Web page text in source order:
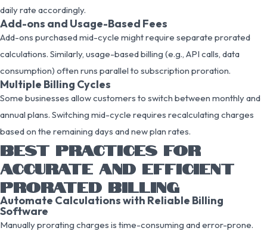
daily rate accordingly.
Add-ons and Usage-Based Fees
Add-ons purchased mid-cycle might require separate prorated
calculations. Similarly, usage-based billing (e.g., API calls, data
consumption) often runs parallel to subscription proration.
Multiple Billing Cycles
Some businesses allow customers to switch between monthly and
annual plans. Switching mid-cycle requires recalculating charges
based on the remaining days and new plan rates.
BEST PRACTICES FOR
ACCURATE AND EFFICIENT
PRORATED BILLING
Automate Calculations with Reliable Billing
Software
Manually prorating charges is time-consuming and error-prone.